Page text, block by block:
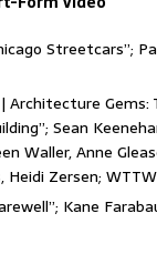
Streetcars”;
Architecture Gems:
Sean
Waller, Anne
Heidi Zersen; WTTW
Kane